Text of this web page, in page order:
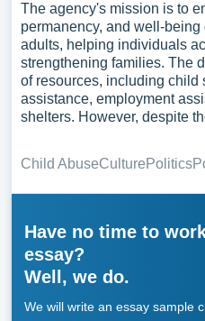
The agency's mission is to
permanency, and well-
adults, helping individuals
strengthening families. The
of resources, including child
assistance, employment
shelters. However, despite
Child AbuseCulturePolitics
Have no time to
essay?
Well, we do.
We will write an essay sample